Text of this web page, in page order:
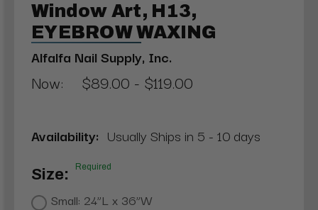
Window Art, H13,
EYEBROW WAXING
Alfalfa Nail Supply, Inc.
Now: $89.00 - $119.00
Availability: Usually Ships in 5 - 10 days
Size: Required
Small: 24”L x 36”W